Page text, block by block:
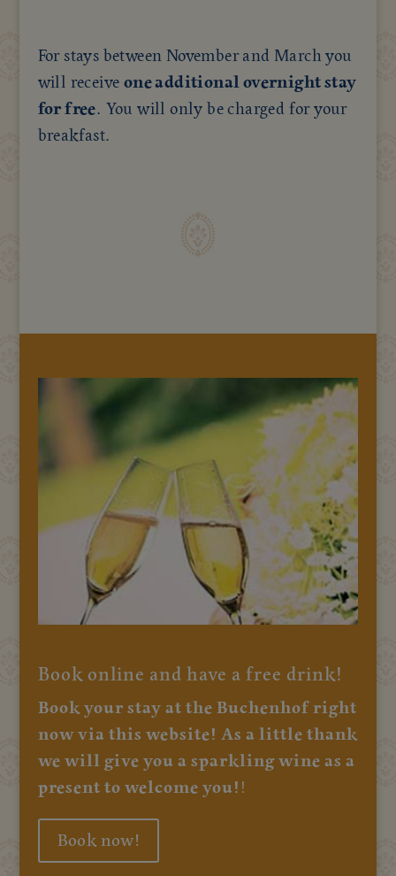
For stays between November and March you
will receive one additional overnight stay
for free. You will only be charged for your
breakfast.
Book online and have a free drink!
Book your stay at the Buchenhof right
now via this website! As a little thank
we will give you a sparkling wine as a
present to welcome you! !
Book now!